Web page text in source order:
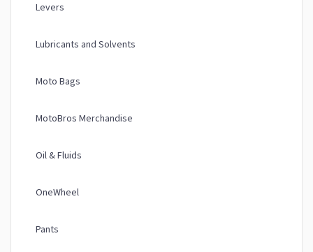
Levers
Lubricants and Solvents
Moto Bags
MotoBros Merchandise
Oil & Fluids
OneWheel
Pants